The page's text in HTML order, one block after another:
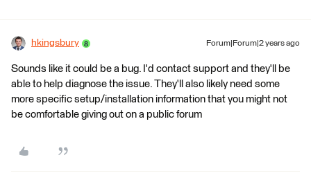
hkingsbury Forum|Forum|2 years ago
Sounds like it could be a bug. I'd contact support and they'll be
able to help diagnose the issue. They'll also likely need some
more specific setup/installation information that you might not
be comfortable giving out on a public forum